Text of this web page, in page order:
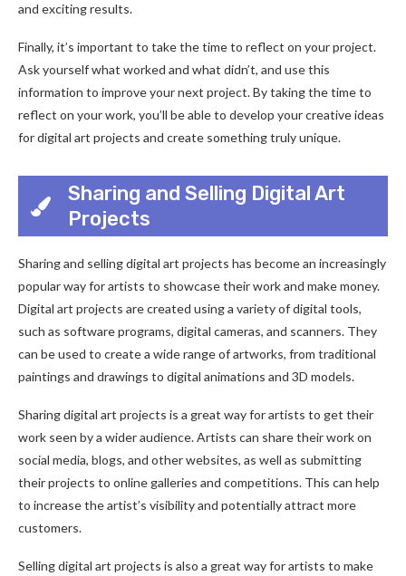
and exciting results.
Finally, it’s important to take the time to reflect on your project.
Ask yourself what worked and what didn’t, and use this
information to improve your next project. By taking the time to
reflect on your work, you’ll be able to develop your creative ideas
for digital art projects and create something truly unique.
Sharing and Selling Digital Art
Projects
Sharing and selling digital art projects has become an increasingly
popular way for artists to showcase their work and make money.
Digital art projects are created using a variety of digital tools,
such as software programs, digital cameras, and scanners. They
can be used to create a wide range of artworks, from traditional
paintings and drawings to digital animations and 3D models.
Sharing digital art projects is a great way for artists to get their
work seen by a wider audience. Artists can share their work on
social media, blogs, and other websites, as well as submitting
their projects to online galleries and competitions. This can help
to increase the artist’s visibility and potentially attract more
customers.
Selling digital art projects is also a great way for artists to make